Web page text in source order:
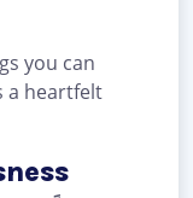
you can
a heartfelt